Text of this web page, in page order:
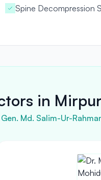
Spine Decompression
in Mirpur
Md. Salim-Ur-